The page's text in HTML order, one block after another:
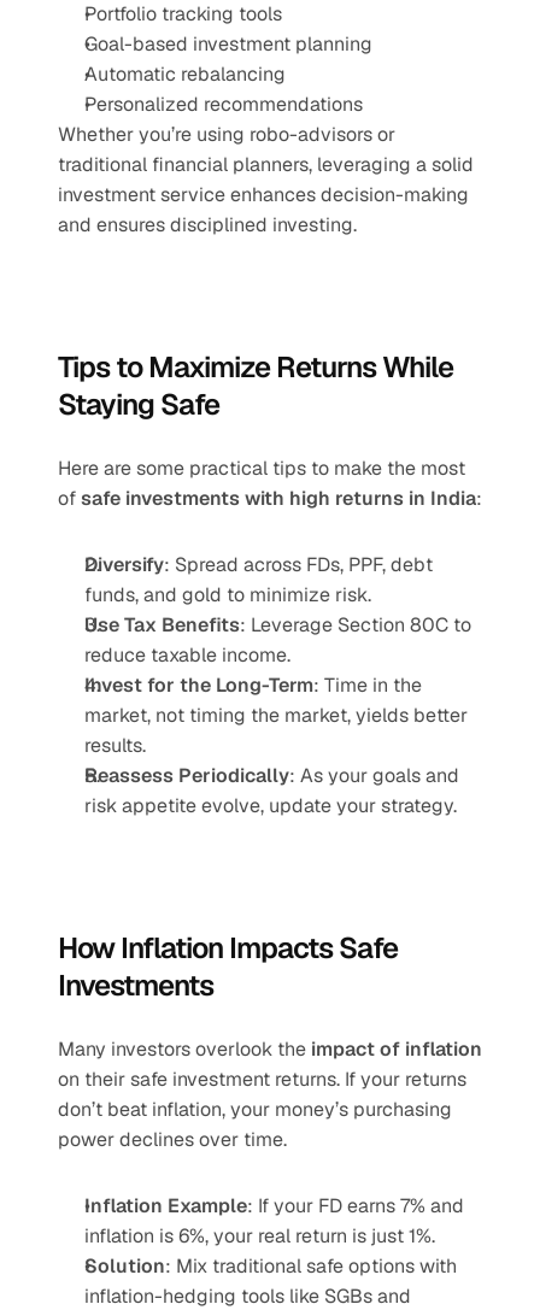
Portfolio tracking tools
Goal-based investment planning
Automatic rebalancing
Personalized recommendations
Whether you’re using robo-advisors or
traditional financial planners, leveraging a solid
investment service enhances decision-making
and ensures disciplined investing.
Tips to Maximize Returns While
Staying Safe
Here are some practical tips to make the most
of safe investments with high returns in India:
Diversify: Spread across FDs, PPF, debt
funds, and gold to minimize risk.
Use Tax Benefits: Leverage Section 80C to
reduce taxable income.
Invest for the Long-Term: Time in the
market, not timing the market, yields better
results.
Reassess Periodically: As your goals and
risk appetite evolve, update your strategy.
How Inflation Impacts Safe
Investments
Many investors overlook the impact of inflation
on their safe investment returns. If your returns
don’t beat inflation, your money’s purchasing
power declines over time.
Inflation Example: If your FD earns 7% and
inflation is 6%, your real return is just 1%.
Solution: Mix traditional safe options with
inflation-hedging tools like SGBs and